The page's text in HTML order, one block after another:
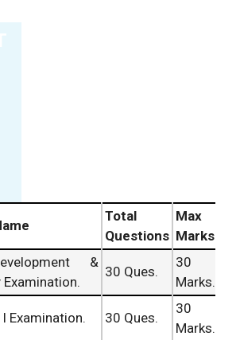
Total
Questions
Max
Marks
&
30 Ques.
30
Marks.
Examination. 30 Ques.
30
Marks.